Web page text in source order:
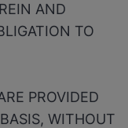
AND
TO
PROVIDED
WITHOUT